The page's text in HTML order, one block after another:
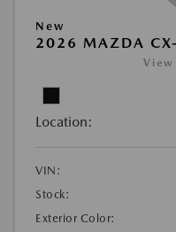
New
2026 MAZDA
View
Location:
VIN:
Stock:
Exterior Color: